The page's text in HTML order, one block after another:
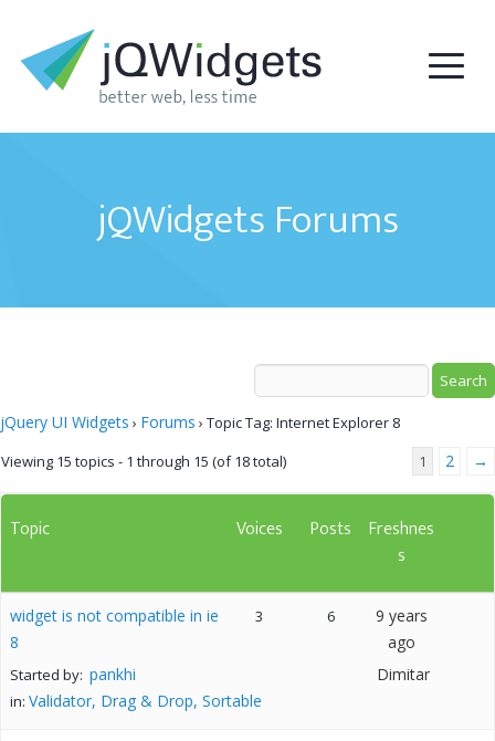
jQWidgets Forums
jQuery UI Widgets › Forums › Topic Tag: Internet Explorer 8
Viewing 15 topics - 1 through 15 (of 18 total)
1 2 →
Topic Voices Posts
Freshnes
s
widget is not compatible in ie
8
Started by: pankhi
in: Validator, Drag & Drop, Sortable
3 6
9 years
ago
Dimitar